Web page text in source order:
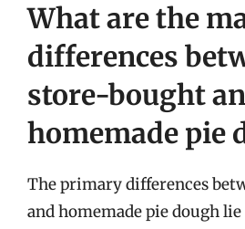
What are the
differences
store-bought
homemade pie
The primary differences
and homemade pie dough